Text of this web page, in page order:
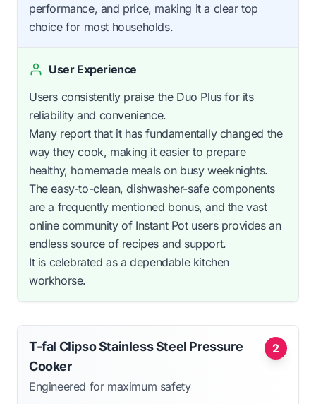
performance, and price, making it a clear top
choice for most households.
User Experience
Users consistently praise the Duo Plus for its
reliability and convenience.
Many report that it has fundamentally changed the
way they cook, making it easier to prepare
healthy, homemade meals on busy weeknights.
The easy-to-clean, dishwasher-safe components
are a frequently mentioned bonus, and the vast
online community of Instant Pot users provides an
endless source of recipes and support.
It is celebrated as a dependable kitchen
workhorse.
2
T-fal Clipso Stainless Steel Pressure
Cooker
Engineered for maximum safety